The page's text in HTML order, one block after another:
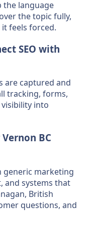
the language
the topic fully,
feels forced.
SEO with
are captured and
tracking, forms,
visibility into
BC
generic marketing
and systems that
British
questions, and